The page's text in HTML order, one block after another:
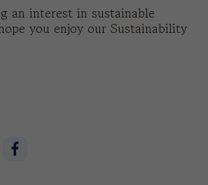
an interest in sustainable
you enjoy our Sustainability